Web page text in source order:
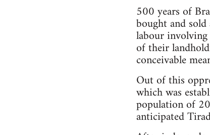
500 years of
bought and
labour
of their
conceivable
Out of this
which was
population of
anticipated